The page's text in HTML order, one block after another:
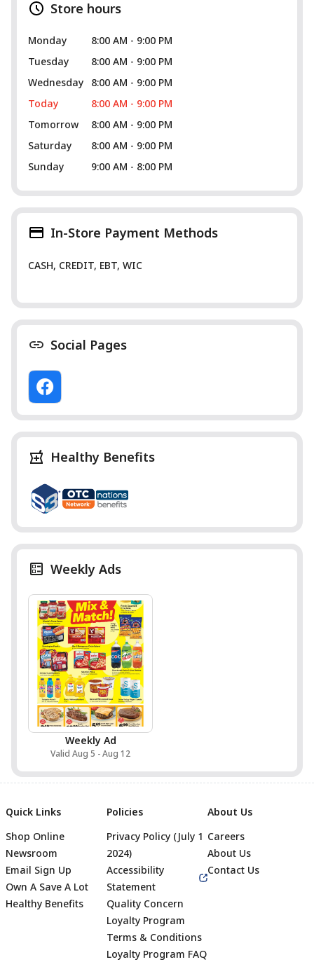
Store hours
Monday
8:00 AM - 9:00 PM
Tuesday
8:00 AM - 9:00 PM
Wednesday
8:00 AM - 9:00 PM
Today
8:00 AM - 9:00 PM
Tomorrow
8:00 AM - 9:00 PM
Saturday
8:00 AM - 9:00 PM
Sunday
9:00 AM - 8:00 PM
In-Store Payment Methods
CASH, CREDIT, EBT, WIC
Social Pages
Healthy Benefits
Weekly Ads
Weekly Ad
Valid Aug 5 - Aug 12
Footer
Quick Links
Shop Online
Newsroom
Email Sign Up
Own A Save A Lot
Healthy Benefits
Policies
Privacy Policy (July 1
2024)
Accessibility
Statement
Quality Concern
Loyalty Program
Terms & Conditions
Loyalty Program FAQ
About Us
Careers
About Us
Contact Us